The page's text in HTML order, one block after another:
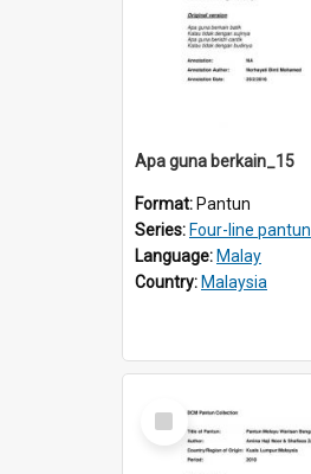
Apa guna berkain_15
Format: Pantun
Series: Four-line pantun
Language: Malay
Country: Malaysia
Select
Item